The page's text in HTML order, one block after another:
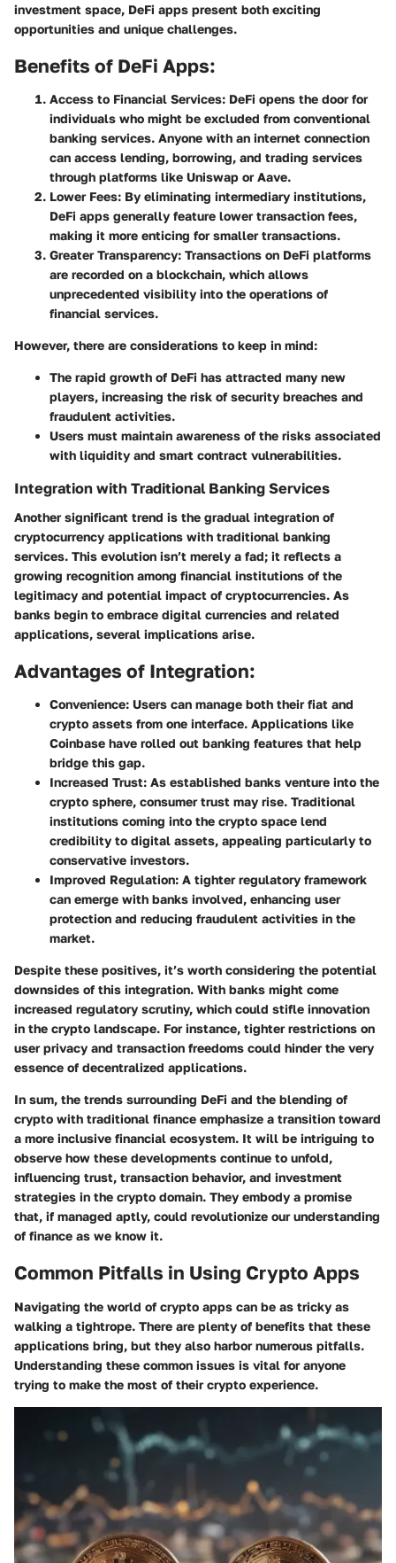
investment space, DeFi apps present both exciting
opportunities and unique challenges.
Benefits of DeFi Apps:
Access to Financial Services: DeFi opens the door for
individuals who might be excluded from conventional
banking services. Anyone with an internet connection
can access lending, borrowing, and trading services
through platforms like Uniswap or Aave.
Lower Fees: By eliminating intermediary institutions,
DeFi apps generally feature lower transaction fees,
making it more enticing for smaller transactions.
Greater Transparency: Transactions on DeFi platforms
are recorded on a blockchain, which allows
unprecedented visibility into the operations of
financial services.
However, there are considerations to keep in mind:
The rapid growth of DeFi has attracted many new
players, increasing the risk of security breaches and
fraudulent activities.
Users must maintain awareness of the risks associated
with liquidity and smart contract vulnerabilities.
Integration with Traditional Banking Services
Another significant trend is the gradual integration of
cryptocurrency applications with traditional banking
services. This evolution isn’t merely a fad; it reflects a
growing recognition among financial institutions of the
legitimacy and potential impact of cryptocurrencies. As
banks begin to embrace digital currencies and related
applications, several implications arise.
Advantages of Integration:
Convenience: Users can manage both their fiat and
crypto assets from one interface. Applications like
Coinbase have rolled out banking features that help
bridge this gap.
Increased Trust: As established banks venture into the
crypto sphere, consumer trust may rise. Traditional
institutions coming into the crypto space lend
credibility to digital assets, appealing particularly to
conservative investors.
Improved Regulation: A tighter regulatory framework
can emerge with banks involved, enhancing user
protection and reducing fraudulent activities in the
market.
Despite these positives, it’s worth considering the potential
downsides of this integration. With banks might come
increased regulatory scrutiny, which could stifle innovation
in the crypto landscape. For instance, tighter restrictions on
user privacy and transaction freedoms could hinder the very
essence of decentralized applications.
In sum, the trends surrounding DeFi and the blending of
crypto with traditional finance emphasize a transition toward
a more inclusive financial ecosystem. It will be intriguing to
observe how these developments continue to unfold,
influencing trust, transaction behavior, and investment
strategies in the crypto domain. They embody a promise
that, if managed aptly, could revolutionize our understanding
of finance as we know it.
Common Pitfalls in Using Crypto Apps
Navigating the world of crypto apps can be as tricky as
walking a tightrope. There are plenty of benefits that these
applications bring, but they also harbor numerous pitfalls.
Understanding these common issues is vital for anyone
trying to make the most of their crypto experience.